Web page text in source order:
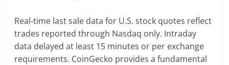
Real-time last sale data for U.S. stock quotes reflect
trades reported through Nasdaq only. Intraday
data delayed at least 15 minutes or per exchange
requirements. CoinGecko provides a fundamental